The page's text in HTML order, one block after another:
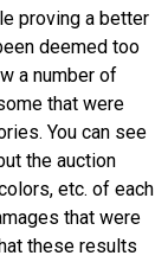
proving a better
deemed too
a number of
that were
You can see
the auction
etc. of each
that were
these results